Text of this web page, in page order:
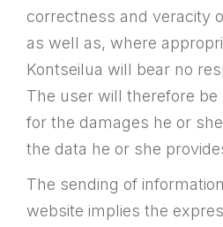
correctness and veracity
as well as, where
Kontseilua will bear no
The user will therefore
for the damages he or
the data he or she
The sending of
website implies the